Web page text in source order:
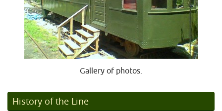
Gallery of photos.
History of the Line